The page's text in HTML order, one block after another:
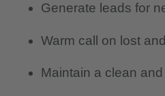
Generate leads for
Warm call on lost
Maintain a clean